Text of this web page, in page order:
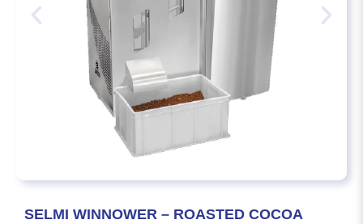
SELMI WINNOWER – ROASTED COCOA